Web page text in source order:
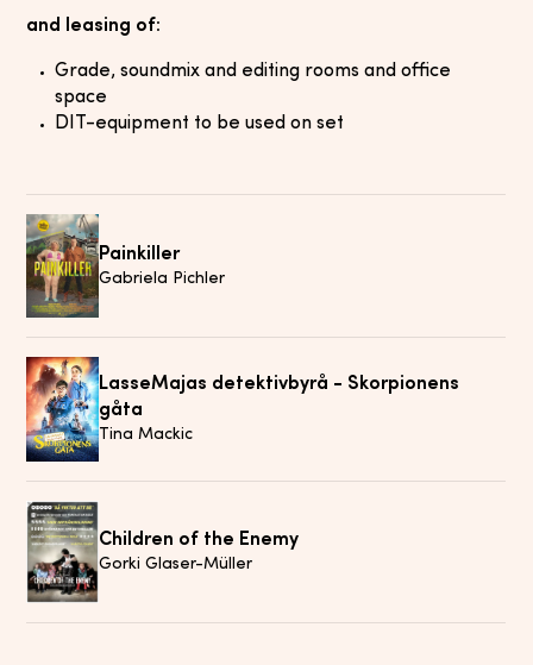
and leasing of:
Grade, soundmix and editing rooms and office
space
DIT-equipment to be used on set
Painkiller
Gabriela Pichler
LasseMajas detektivbyrå - Skorpionens
gåta
Tina Mackic
Children of the Enemy
Gorki Glaser-Müller